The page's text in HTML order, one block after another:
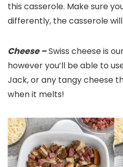
this casserole. Make sure
differently, the casserole
Cheese –Swiss cheese is
however you’ll be able to
Jack, or any tangy cheese
when it melts!